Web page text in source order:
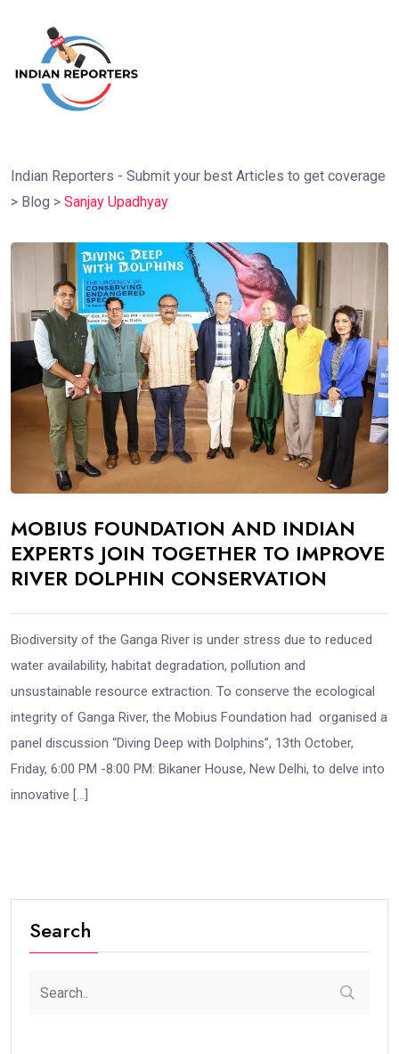
Indian Reporters - Submit your best Articles to get coverage
> Blog > Sanjay Upadhyay
MOBIUS FOUNDATION AND INDIAN
EXPERTS JOIN TOGETHER TO IMPROVE
RIVER DOLPHIN CONSERVATION
Biodiversity of the Ganga River is under stress due to reduced
water availability, habitat degradation, pollution and
unsustainable resource extraction. To conserve the ecological
integrity of Ganga River, the Mobius Foundation had organised a
panel discussion “Diving Deep with Dolphins”, 13th October,
Friday, 6:00 PM -8:00 PM: Bikaner House, New Delhi, to delve into
innovative […]
Search